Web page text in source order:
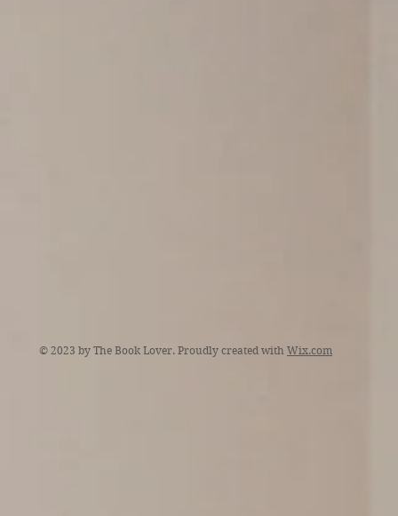
© 2023 by The Book Lover. Proudly created with Wix.com